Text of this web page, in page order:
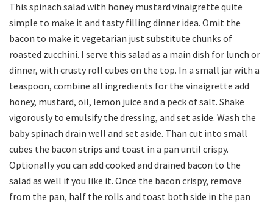
This spinach salad with honey mustard vinaigrette quite
simple to make it and tasty filling dinner idea. Omit the
bacon to make it vegetarian just substitute chunks of
roasted zucchini. I serve this salad as a main dish for lunch or
dinner, with crusty roll cubes on the top. In a small jar with a
teaspoon, combine all ingredients for the vinaigrette add
honey, mustard, oil, lemon juice and a peck of salt. Shake
vigorously to emulsify the dressing, and set aside. Wash the
baby spinach drain well and set aside. Than cut into small
cubes the bacon strips and toast in a pan until crispy.
Optionally you can add cooked and drained bacon to the
salad as well if you like it. Once the bacon crispy, remove
from the pan, half the rolls and toast both side in the pan